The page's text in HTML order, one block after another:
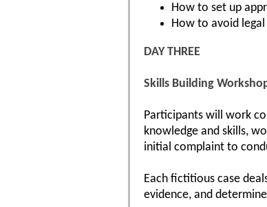
How to set up
How to avoid
DAY THREE
Skills Building
Participants will work
knowledge and skills,
initial complaint to
Each fictitious case
evidence, and